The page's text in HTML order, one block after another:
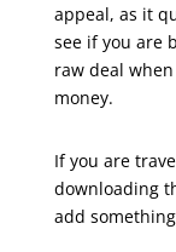
appeal, as it
see if you are
raw deal
money.
If you are
downloading
add